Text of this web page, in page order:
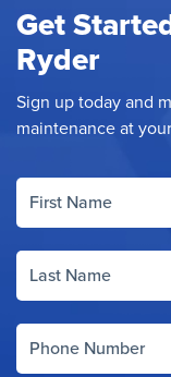
Get
Ryder
Sign up today and
maintenance at